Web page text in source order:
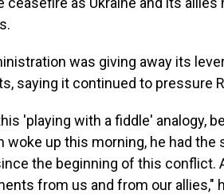
was giving away its
saying it continued to pressure
'playing with a fiddle' analogy,
woke up this morning, he had
the beginning of this conflict.
from us and from our allies,"